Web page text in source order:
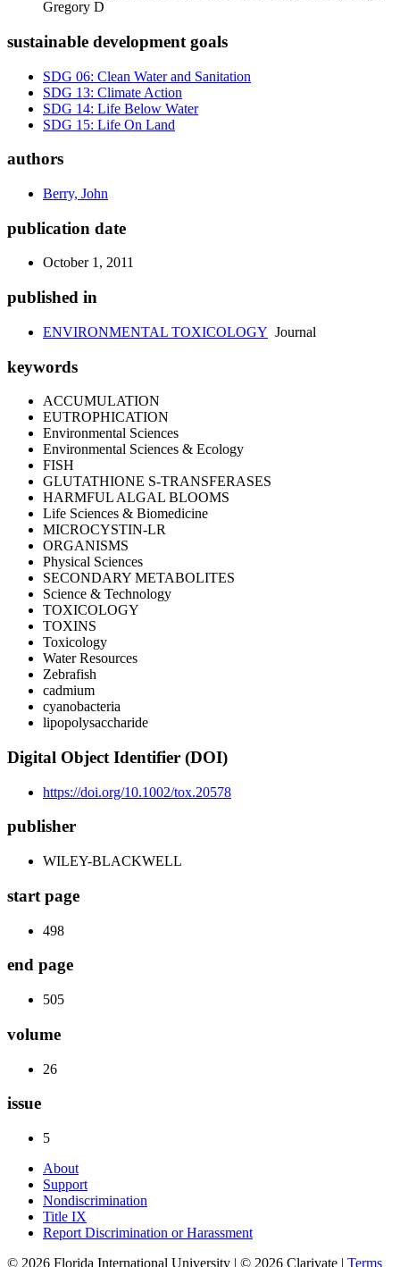
Gregory D
sustainable development goals
SDG 06: Clean Water and Sanitation
SDG 13: Climate Action
SDG 14: Life Below Water
SDG 15: Life On Land
authors
Berry, John
publication date
October 1, 2011
published in
ENVIRONMENTAL TOXICOLOGY Journal
keywords
ACCUMULATION
EUTROPHICATION
Environmental Sciences
Environmental Sciences & Ecology
FISH
GLUTATHIONE S-TRANSFERASES
HARMFUL ALGAL BLOOMS
Life Sciences & Biomedicine
MICROCYSTIN-LR
ORGANISMS
Physical Sciences
SECONDARY METABOLITES
Science & Technology
TOXICOLOGY
TOXINS
Toxicology
Water Resources
Zebrafish
cadmium
cyanobacteria
lipopolysaccharide
Digital Object Identifier (DOI)
https://doi.org/10.1002/tox.20578
publisher
WILEY-BLACKWELL
start page
498
end page
505
volume
26
issue
5
About
Support
Nondiscrimination
Title IX
Report Discrimination or Harassment
© 2026 Florida International University | © 2026 Clarivate | Terms